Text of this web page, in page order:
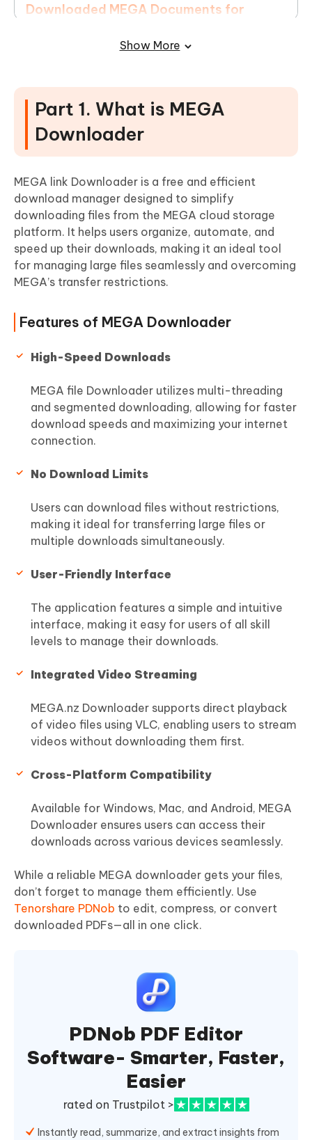
Downloaded MEGA Documents for
Show More
Part 1. What is MEGA
Downloader
MEGA link Downloader is a free and efficient
download manager designed to simplify
downloading files from the MEGA cloud storage
platform. It helps users organize, automate, and
speed up their downloads, making it an ideal tool
for managing large files seamlessly and overcoming
MEGA’s transfer restrictions.
Features of MEGA Downloader
High-Speed Downloads
MEGA file Downloader utilizes multi-threading
and segmented downloading, allowing for faster
download speeds and maximizing your internet
connection.
No Download Limits
Users can download files without restrictions,
making it ideal for transferring large files or
multiple downloads simultaneously.
User-Friendly Interface
The application features a simple and intuitive
interface, making it easy for users of all skill
levels to manage their downloads.
Integrated Video Streaming
MEGA.nz Downloader supports direct playback
of video files using VLC, enabling users to stream
videos without downloading them first.
Cross-Platform Compatibility
Available for Windows, Mac, and Android, MEGA
Downloader ensures users can access their
downloads across various devices seamlessly.
While a reliable MEGA downloader gets your files,
don’t forget to manage them efficiently. Use
Tenorshare PDNob to edit, compress, or convert
downloaded PDFs—all in one click.
PDNob PDF Editor
Software- Smarter, Faster,
Easier
rated on Trustpilot >
Instantly read, summarize, and extract insights from